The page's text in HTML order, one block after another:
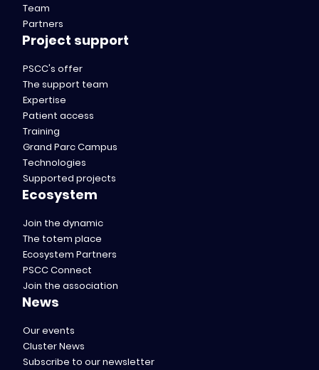
Team
Partners
Project support
PSCC's offer
The support team
Expertise
Patient access
Training
Grand Parc Campus
Technologies
Supported projects
Ecosystem
Join the dynamic
The totem place
Ecosystem Partners
PSCC Connect
Join the association
News
Our events
Cluster News
Subscribe to our newsletter